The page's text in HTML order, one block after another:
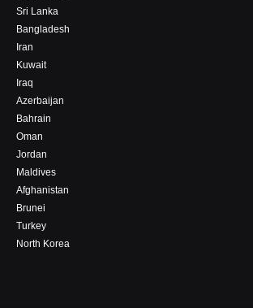
Sri Lanka
Bangladesh
Iran
Kuwait
Iraq
Azerbaijan
Bahrain
Oman
Jordan
Maldives
Afghanistan
Brunei
Turkey
North Korea